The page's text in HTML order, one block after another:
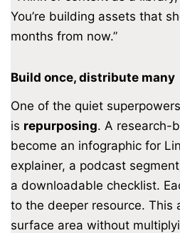
You’re building assets that
months from now.”
Build once, distribute many
One of the quiet
is repurposing. A research-
become an infographic for
explainer, a podcast
a downloadable checklist.
to the deeper resource. This
surface area without